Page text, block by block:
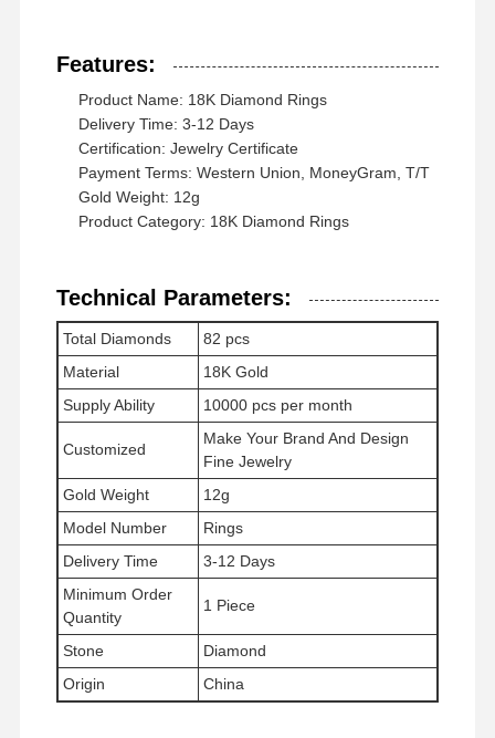
Σπίτι Προϊόντα Βίντεο
Σχετικά Με
Περιοδεία Στο
Εργοστάσιο
Έλεγχος
Ποιότητας
Τε Μαζί Μας
Υποθέσεις Μπλογκ
Δαχτυλίδια διαμαντιού 18K
Χρυσό βραχιόλι 18KT
18K περιδέραιο
Features:
Product Name: 18K Diamond Rings
Delivery Time: 3-12 Days
Certification: Jewelry Certificate
Payment Terms: Western Union, MoneyGram, T/T
Gold Weight: 12g
Product Category: 18K Diamond Rings
Technical Parameters:
Total Diamonds
82 pcs
Material
18K Gold
Supply Ability
10000 pcs per month
Customized
Make Your Brand And Design
Fine Jewelry
Gold Weight
12g
Model Number
Rings
Delivery Time
3-12 Days
Minimum Order
Quantity
1 Piece
Stone
Diamond
Origin
China